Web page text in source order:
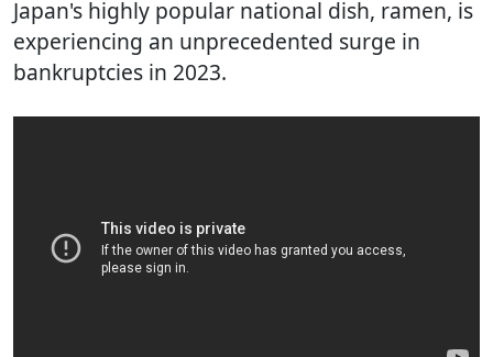
Japan's highly popular national dish, ramen, is
experiencing an unprecedented surge in
bankruptcies in 2023.